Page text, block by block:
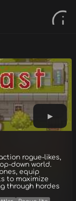
rogue-likes,
down world.
equip
to maximize
through hordes